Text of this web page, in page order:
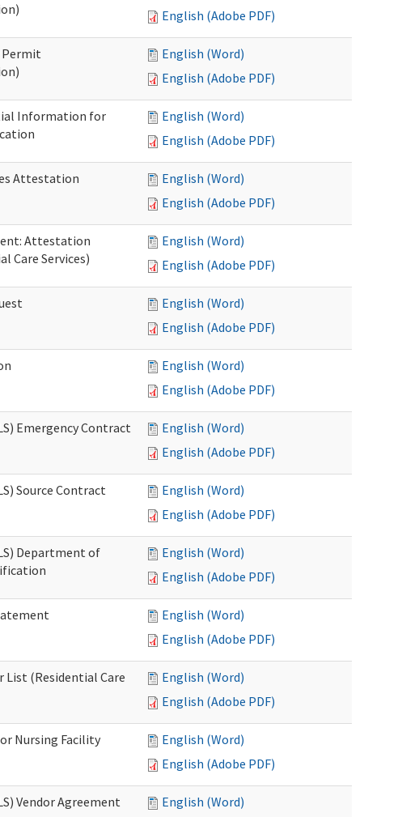
English (Adobe PDF)
Permit
English (Word)
English (Adobe PDF)
Information for
English (Word)
English (Adobe PDF)
Attestation
English (Word)
English (Adobe PDF)
Attestation
Care Services)
English (Word)
English (Adobe PDF)
English (Word)
English (Adobe PDF)
English (Word)
English (Adobe PDF)
Emergency Contract
English (Word)
English (Adobe PDF)
Source Contract
English (Word)
English (Adobe PDF)
Department of
English (Word)
English (Adobe PDF)
English (Word)
English (Adobe PDF)
(Residential Care
English (Word)
English (Adobe PDF)
Nursing Facility
English (Word)
English (Adobe PDF)
Vendor Agreement
English (Word)